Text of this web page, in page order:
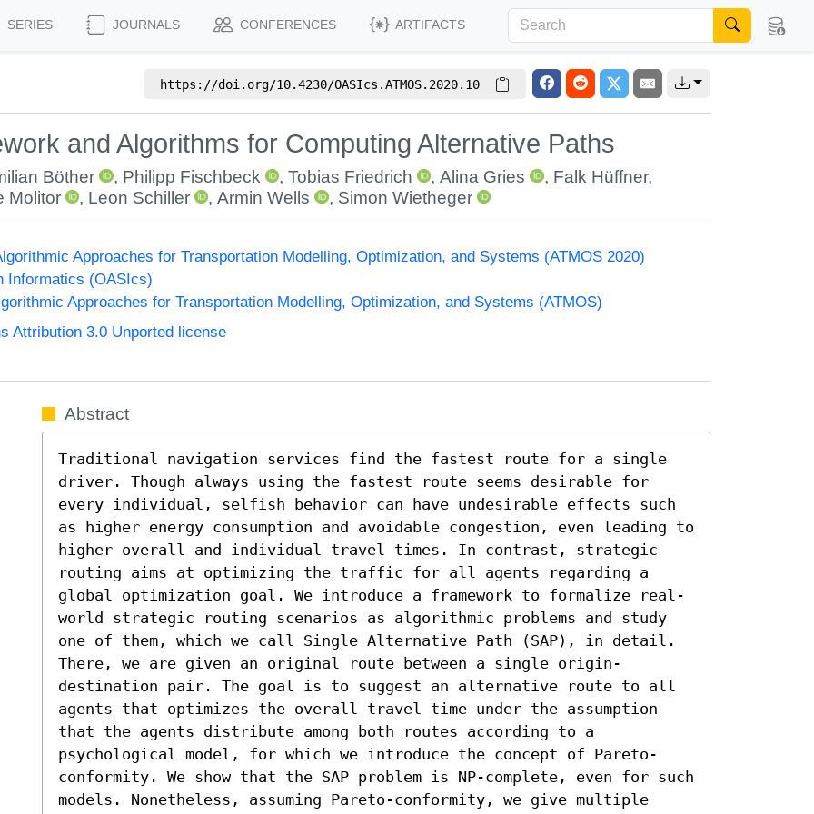
SERIES JOURNALS CONFERENCES ARTIFACTS
https://doi.org/10.4230/OASIcs.ATMOS.2020.10
and Algorithms for Computing Alternative Paths
Böther , Philipp Fischbeck ,Tobias Friedrich ,Alina Gries , Falk Hüffner,
Molitor
, Leon Schiller ,Armin Wells , Simon Wietheger
Approaches for Transportation Modelling, Optimization, and Systems (ATMOS 2020)
Informatics (OASIcs)
Approaches for Transportation Modelling, Optimization, and Systems (ATMOS)
Attribution 3.0 Unported license
Abstract
Traditional navigation services find the fastest route for a single
driver. Though always using the fastest route seems desirable for
every individual, selfish behavior can have undesirable effects such
as higher energy consumption and avoidable congestion, even leading to
higher overall and individual travel times. In contrast, strategic
routing aims at optimizing the traffic for all agents regarding a
global optimization goal. We introduce a framework to formalize real-
world strategic routing scenarios as algorithmic problems and study
one of them, which we call Single Alternative Path (SAP), in detail.
There, we are given an original route between a single origin-
destination pair. The goal is to suggest an alternative route to all
agents that optimizes the overall travel time under the assumption
that the agents distribute among both routes according to a
psychological model, for which we introduce the concept of Pareto-
conformity. We show that the SAP problem is NP-complete, even for such
models. Nonetheless, assuming Pareto-conformity, we give multiple